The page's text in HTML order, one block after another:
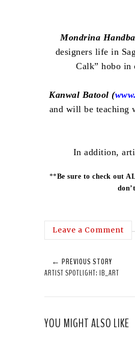
Mondrina
designers life in
Calk” hobo in
Kanwal Batool (
and will be teaching
In addition,
**Be sure to check out
Leave a Comment
← PREVIOUS STORY
ARTIST SPOTLIGHT: IB_ART
YOU MIGHT ALSO LIKE